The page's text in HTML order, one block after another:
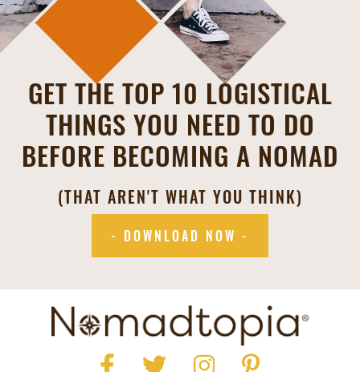
GET THE TOP 10 LOGISTICAL
THINGS YOU NEED TO DO
BEFORE BECOMING A NOMAD
(THAT AREN'T WHAT YOU THINK)
- DOWNLOAD NOW -
FacebookTwitter InstagramPinterest